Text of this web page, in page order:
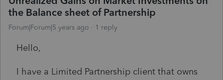
the Balance sheet of Partnership
Forum|Forum|5 years ago 1 reply
Hello,
I have a Limited Partnership client that owns